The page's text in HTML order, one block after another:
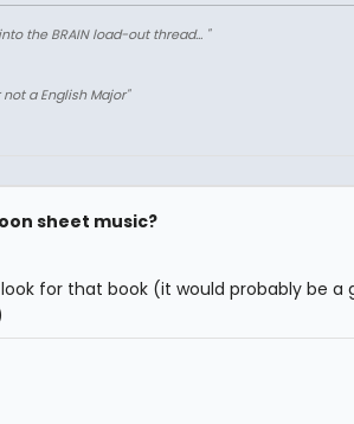
the BRAIN load-out thread... "
a English Major"
sheet music?
for that book (it would probably be a